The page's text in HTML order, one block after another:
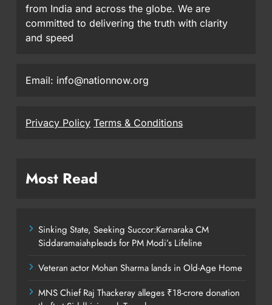
from India and across the globe. We are
committed to delivering the truth with clarity
and speed
Email: info@nationnow.org
Privacy Policy Terms & Conditions
Most Read
Sinking State, Seeking Succor:Karnaraka CM
Siddaramaiahpleads for PM Modi’s Lifeline
Veteran actor Mohan Sharma lands in Old-Age Home
MNS Chief Raj Thackeray alleges ₹18-crore donation